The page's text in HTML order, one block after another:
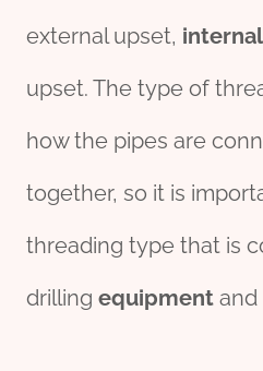
external upset, internal
upset. The type of
how the pipes are
together, so it is
threading type that is
drilling equipment and